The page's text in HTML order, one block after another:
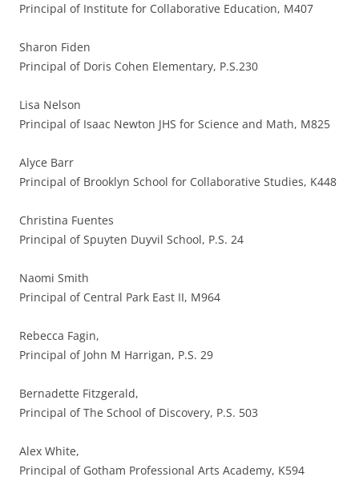
Principal of Institute for Collaborative Education, M407
Sharon Fiden
Principal of Doris Cohen Elementary, P.S.230
Lisa Nelson
Principal of Isaac Newton JHS for Science and Math, M825
Alyce Barr
Principal of Brooklyn School for Collaborative Studies, K448
Christina Fuentes
Principal of Spuyten Duyvil School, P.S. 24
Naomi Smith
Principal of Central Park East II, M964
Rebecca Fagin,
Principal of John M Harrigan, P.S. 29
Bernadette Fitzgerald,
Principal of The School of Discovery, P.S. 503
Alex White,
Principal of Gotham Professional Arts Academy, K594